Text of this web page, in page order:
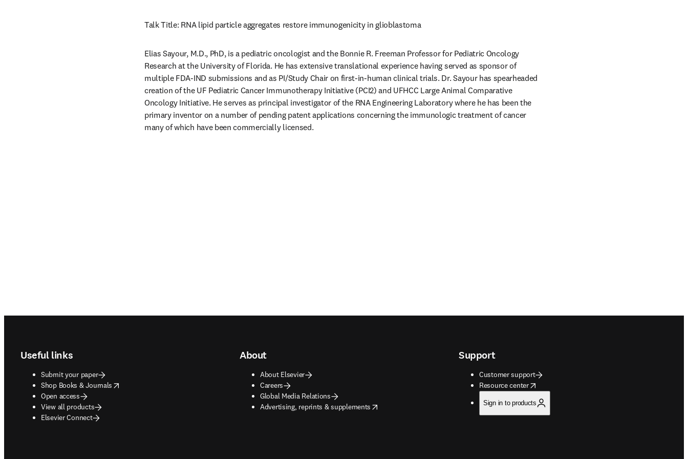
Talk Title: RNA lipid particle aggregates restore immunogenicity in glioblastoma
Elias Sayour, M.D., PhD, is a pediatric oncologist and the Bonnie R. Freeman Professor for Pediatric Oncology
Research at the University of Florida. He has extensive translational experience having served as sponsor of
multiple FDA-IND submissions and as PI/Study Chair on first-in-human clinical trials. Dr. Sayour has spearheaded
creation of the UF Pediatric Cancer Immunotherapy Initiative (PCI2) and UFHCC Large Animal Comparative
Oncology Initiative. He serves as principal investigator of the RNA Engineering Laboratory where he has been the
primary inventor on a number of pending patent applications concerning the immunologic treatment of cancer
many of which have been commercially licensed.
Useful links
Submit your paper
Shop Books & Journals
opens in new tab/window
Open access
View all products
Elsevier Connect
About
About Elsevier
Careers
Global Media Relations
Advertising, reprints & supplements
opens in new tab/window
Support
Customer support
Resource center
opens in new tab/window
Sign in to products